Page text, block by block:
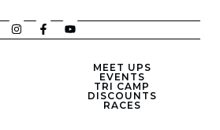
MEET UPS
EVENTS
TRI CAMP
DISCOUNTS
RACES